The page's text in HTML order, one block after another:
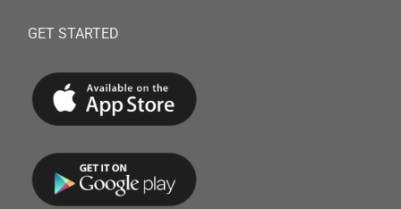
GET STARTED